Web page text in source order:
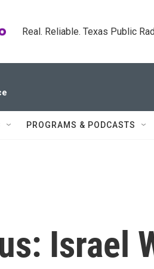
Real. Reliable. Texas Public
PROGRAMS & PODCASTS
Israel